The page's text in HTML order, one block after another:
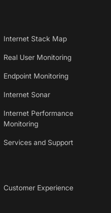
Internet Stack Map
Real User Monitoring
Endpoint Monitoring
Internet Sonar
Internet Performance
Monitoring
Services and Support
Customer Experience